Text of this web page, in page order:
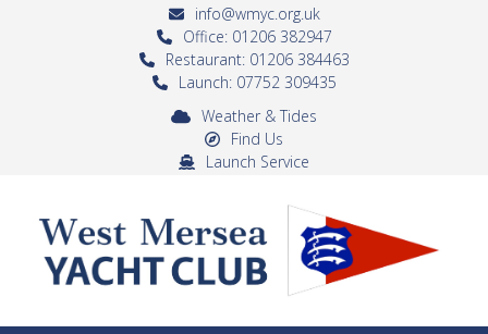
info@wmyc.org.uk
Office: 01206 382947
Restaurant: 01206 384463
Launch: 07752 309435
Weather & Tides
Find Us
Launch Service